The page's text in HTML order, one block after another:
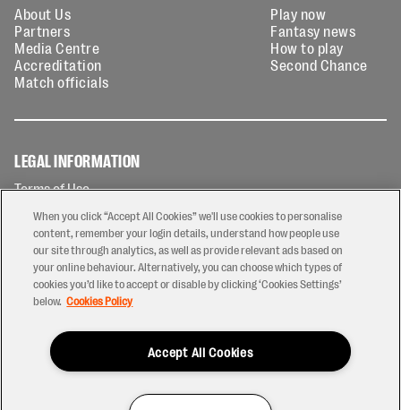
About Us
Partners
Media Centre
Accreditation
Match officials
Play now
Fantasy news
How to play
Second Chance
LEGAL INFORMATION
Terms of Use
Privacy Policy
Cookies Policy
Contact Us
Modern Slavery Statement
Ticketing T&Cs
When you click “Accept All Cookies” we'll use cookies to personalise
content, remember your login details, understand how people use
our site through analytics, as well as provide relevant ads based on
your online behaviour. Alternatively, you can choose which types of
cookies you’d like to accept or disable by clicking ‘Cookies Settings’
below. Cookies Policy
Accept All Cookies
Have a Question?